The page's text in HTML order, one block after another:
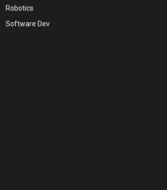
Robotics
Software Dev